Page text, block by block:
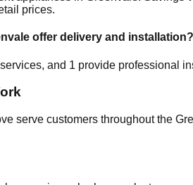
prices.
offer delivery and installation?
and 1 provide professional
serve customers throughout the